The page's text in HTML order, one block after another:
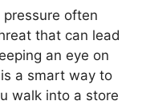
often
that can lead
an eye on
a smart way to
walk into a store